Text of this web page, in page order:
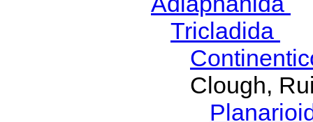
Tricladida
Clough,